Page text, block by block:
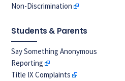
Non-Discrimination
Students & Parents
Say Something Anonymous
Reporting
Title IX Complaints